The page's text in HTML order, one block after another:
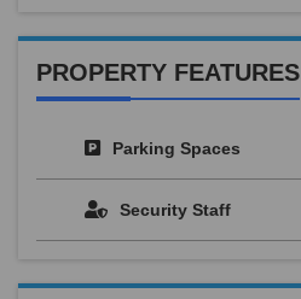
PROPERTY FEATURES
Parking Spaces
Security Staff